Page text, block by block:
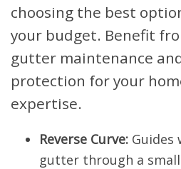
choosing the best
your budget. Benefit
gutter maintenance
protection for your
expertise.
Reverse Curve: Guides
gutter through a